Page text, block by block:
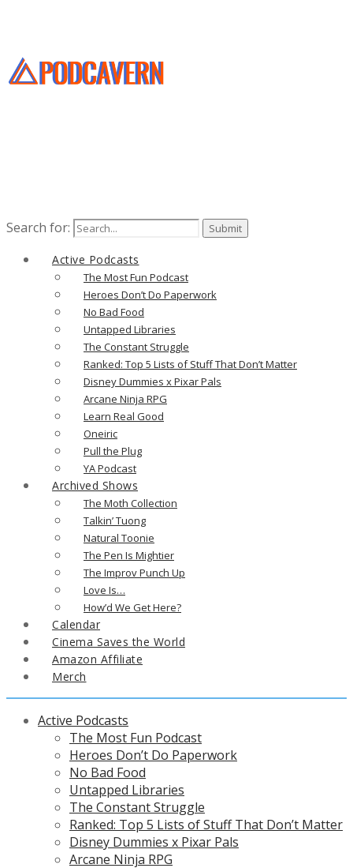
Search for:
Active Podcasts
The Most Fun Podcast
Heroes Don’t Do Paperwork
No Bad Food
Untapped Libraries
The Constant Struggle
Ranked: Top 5 Lists of Stuff That Don’t Matter
Disney Dummies x Pixar Pals
Arcane Ninja RPG
Learn Real Good
Oneiric
Pull the Plug
YA Podcast
Archived Shows
The Moth Collection
Talkin’ Tuong
Natural Toonie
The Pen Is Mightier
The Improv Punch Up
Love Is…
How’d We Get Here?
Calendar
Cinema Saves the World
Amazon Affiliate
Merch
Active Podcasts
The Most Fun Podcast
Heroes Don’t Do Paperwork
No Bad Food
Untapped Libraries
The Constant Struggle
Ranked: Top 5 Lists of Stuff That Don’t Matter
Disney Dummies x Pixar Pals
Arcane Ninja RPG